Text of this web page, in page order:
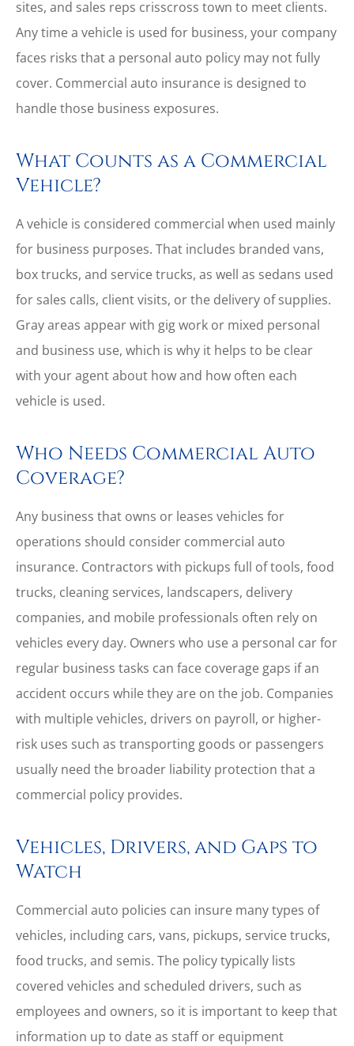
sites, and sales reps crisscross town to meet clients.
Any time a vehicle is used for business, your company
faces risks that a personal auto policy may not fully
cover. Commercial auto insurance is designed to
handle those business exposures.
What Counts as a Commercial
Vehicle?
A vehicle is considered commercial when used mainly
for business purposes. That includes branded vans,
box trucks, and service trucks, as well as sedans used
for sales calls, client visits, or the delivery of supplies.
Gray areas appear with gig work or mixed personal
and business use, which is why it helps to be clear
with your agent about how and how often each
vehicle is used.
Who Needs Commercial Auto
Coverage?
Any business that owns or leases vehicles for
operations should consider commercial auto
insurance. Contractors with pickups full of tools, food
trucks, cleaning services, landscapers, delivery
companies, and mobile professionals often rely on
vehicles every day. Owners who use a personal car for
regular business tasks can face coverage gaps if an
accident occurs while they are on the job. Companies
with multiple vehicles, drivers on payroll, or higher-
risk uses such as transporting goods or passengers
usually need the broader liability protection that a
commercial policy provides.
Vehicles, Drivers, and Gaps to
Watch
Commercial auto policies can insure many types of
vehicles, including cars, vans, pickups, service trucks,
food trucks, and semis. The policy typically lists
covered vehicles and scheduled drivers, such as
employees and owners, so it is important to keep that
information up to date as staff or equipment